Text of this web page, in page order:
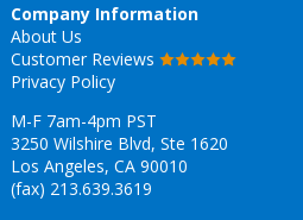
Company Information
About Us
Customer Reviews
Privacy Policy
M-F 7am-4pm PST
3250 Wilshire Blvd, Ste 1620
Los Angeles, CA 90010
(fax) 213.639.3619